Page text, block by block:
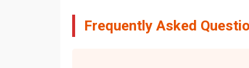
Frequently Asked